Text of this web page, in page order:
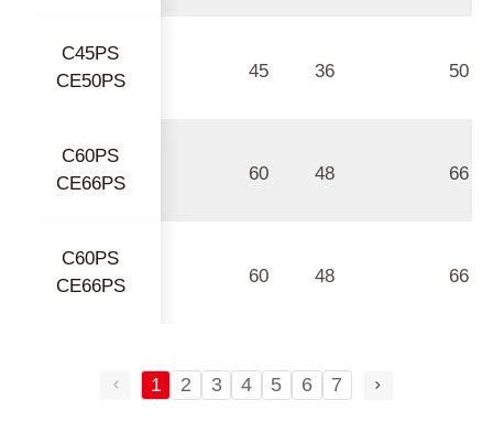
C45PS
CE50PS
45 36 50
C60PS
CE66PS
60 48 66
C60PS
CE66PS
60 48 66
1 2 3 4 5 6 7